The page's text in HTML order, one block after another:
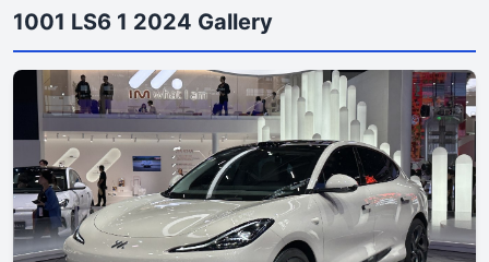
1001 LS6 1 2024 Gallery